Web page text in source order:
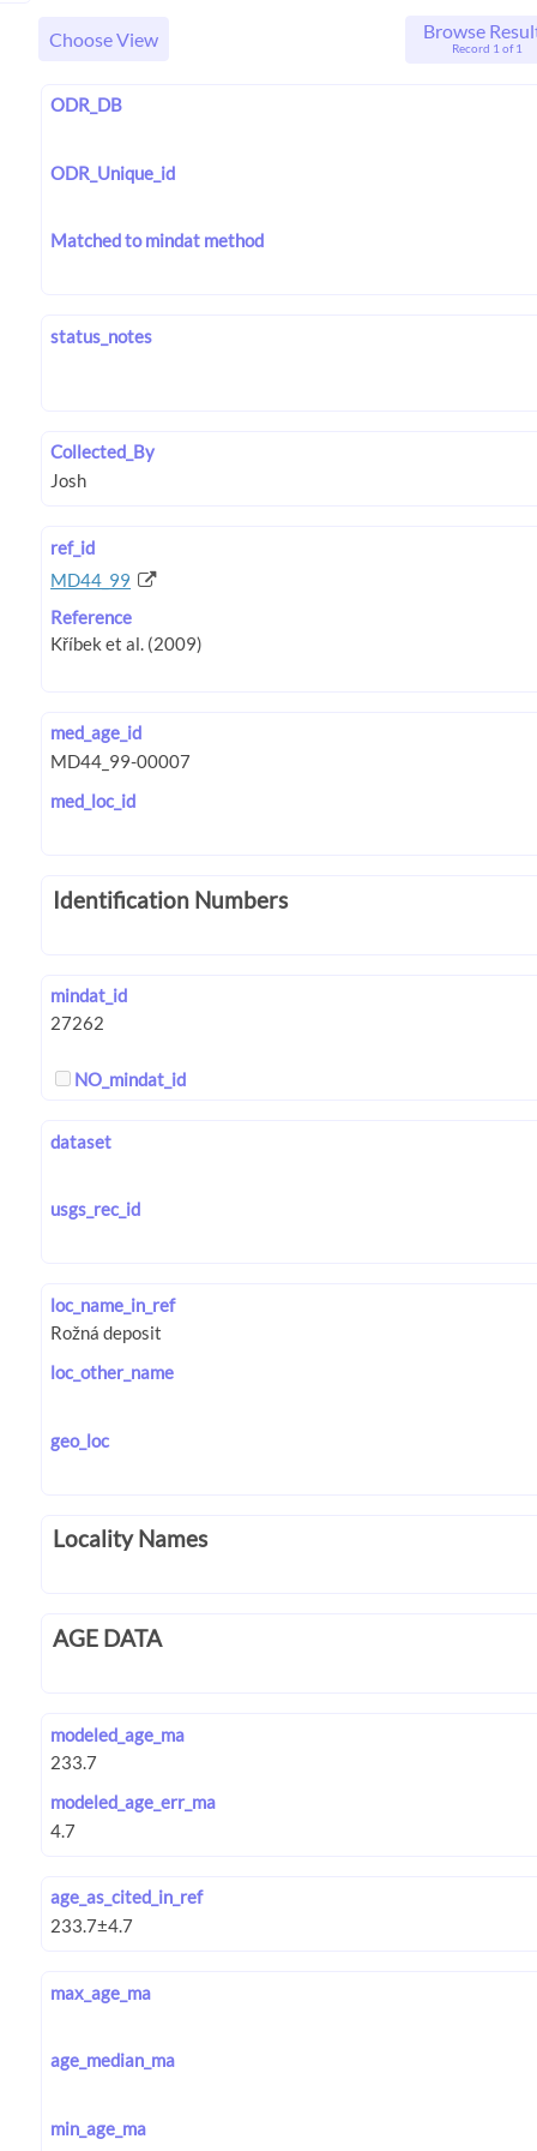
Choose View Browse
Record 1 of 1
ODR_DB
ODR_Unique_id
Matched to mindat method
status_notes
Collected_By
ref_id
MD44_99
Reference
med_age_id
med_loc_id
Identification Numbers
mindat_id
NO_mindat_id
dataset
usgs_rec_id
loc_name_in_ref
loc_other_name
geo_loc
Locality Names
AGE DATA
modeled_age_ma
modeled_age_err_ma
age_as_cited_in_ref
max_age_ma
age_median_ma
min_age_ma